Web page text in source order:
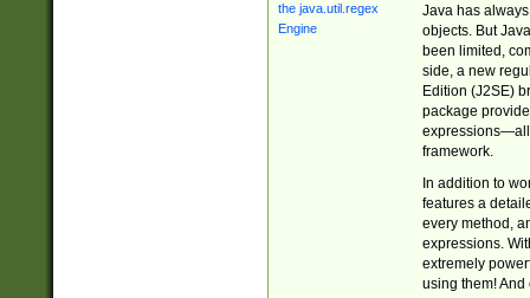
Java has
objects. But
been limited,
side, a new
Edition (J2SE)
package
expressions—all
framework.
In addition to
features a
every method,
expressions.
extremely
using them! And